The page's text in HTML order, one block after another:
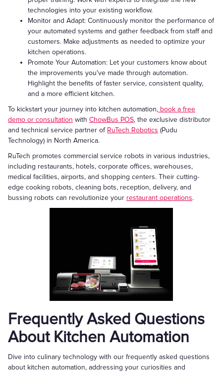
technologies into your existing workflow.
Monitor and Adapt: Continuously monitor the performance of
your automated systems and gather feedback from staff and
customers. Make adjustments as needed to optimize your
kitchen operations.
Promote Your Automation: Let your customers know about
the improvements you've made through automation.
Highlight the benefits of faster service, consistent quality,
and a more efficient kitchen.
To kickstart your journey into kitchen automation, book a free
demo or consultation with ChowBus POS, the exclusive distributor
and technical service partner of RuTech Robotics (Pudu
Technology) in North America.
RuTech promotes commercial service robots in various industries,
including restaurants, hotels, corporate offices, warehouses,
medical facilities, airports, and shopping centers. Their cutting-
edge cooking robots, cleaning bots, reception, delivery, and
bussing robots can revolutionize your restaurant operations.
Frequently Asked Questions
About Kitchen Automation
Dive into culinary technology with our frequently asked questions
about kitchen automation, addressing your curiosities and